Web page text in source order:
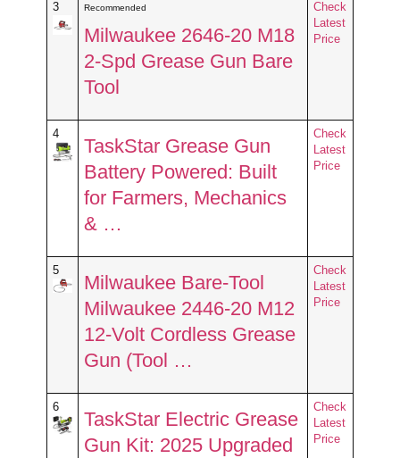
3 Recommended
Milwaukee 2646-20 M18
2-Spd Grease Gun Bare
Tool
Check
Latest
Price
4
TaskStar Grease Gun
Battery Powered: Built
for Farmers, Mechanics
& …
Check
Latest
Price
5
Milwaukee Bare-Tool
Milwaukee 2446-20 M12
12-Volt Cordless Grease
Gun (Tool …
Check
Latest
Price
6
TaskStar Electric Grease
Gun Kit: 2025 Upgraded
Check
Latest
Price